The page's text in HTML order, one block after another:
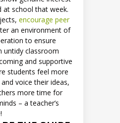
at school that week.
encourage peer
an environment of
to ensure
untidy classroom
and supportive
students feel more
voice their ideas,
more time for
– a teacher’s